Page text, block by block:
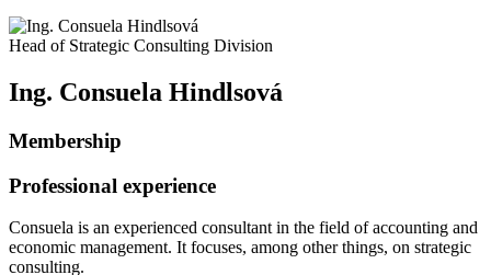
Head of Strategic Consulting Division
Ing. Consuela Hindlsová
Membership
Professional experience
Consuela is an experienced consultant in the field of accounting and
economic management. It focuses, among other things, on strategic
consulting.